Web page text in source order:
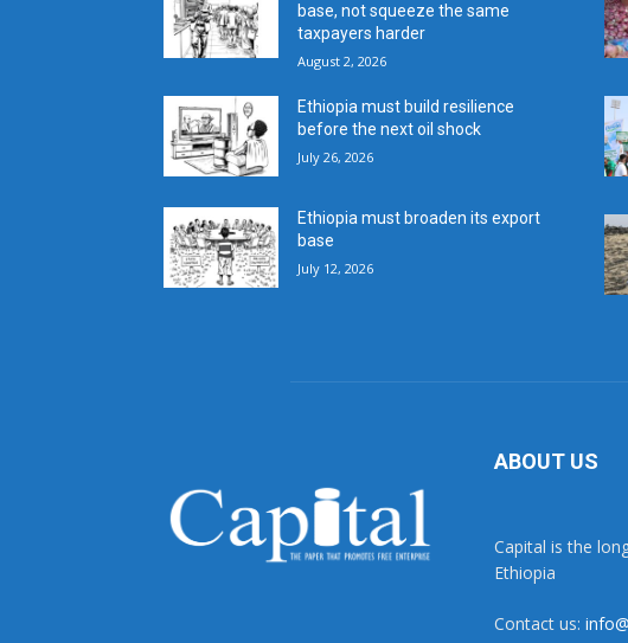
base, not squeeze the same
taxpayers harder
August 2, 2026
Ethiopia must build resilience
before the next oil shock
July 26, 2026
Ethiopia must broaden its export
base
July 12, 2026
ABOUT US
Capital is the
Ethiopia
Contact us: